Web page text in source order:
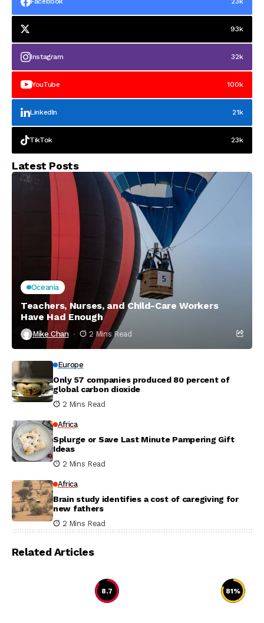
93k
Instagram 32k
YouTube 100k
LinkedIn 21k
TikTok 23k
Latest Posts
Oceania
Teachers, Nurses, and Child-Care Workers
Have Had Enough
Mike Chan 2 Mins Read
Europe
Only 57 companies produced 80 percent of
global carbon dioxide
2 Mins Read
Africa
Splurge or Save Last Minute Pampering Gift
Ideas
2 Mins Read
Africa
Brain study identifies a cost of caregiving for
new fathers
2 Mins Read
Related Articles
8.7 81%